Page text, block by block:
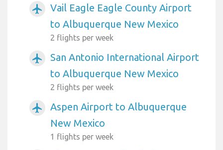
airplanemode_active
Vail Eagle Eagle County Airport
to Albuquerque New Mexico
2 flights per week
airplanemode_active
San Antonio International Airport
to Albuquerque New Mexico
2 flights per week
airplanemode_active
Aspen Airport to Albuquerque
New Mexico
1 flights per week